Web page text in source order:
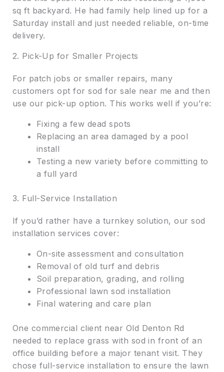
sq ft backyard. He had family help lined up for a
Saturday install and just needed reliable, on-time
delivery.
2. Pick-Up for Smaller Projects
For patch jobs or smaller repairs, many
customers opt for sod for sale near me and then
use our pick-up option. This works well if you’re:
Fixing a few dead spots
Replacing an area damaged by a pool
install
Testing a new variety before committing to
a full yard
3. Full-Service Installation
If you’d rather have a turnkey solution, our sod
installation services cover:
On-site assessment and consultation
Removal of old turf and debris
Soil preparation, grading, and rolling
Professional lawn sod installation
Final watering and care plan
One commercial client near Old Denton Rd
needed to replace grass with sod in front of an
office building before a major tenant visit. They
chose full-service installation to ensure the lawn